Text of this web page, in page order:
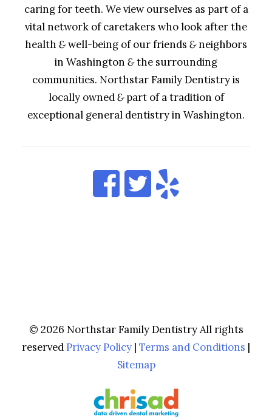
caring for teeth. We view ourselves as part of a
vital network of caretakers who look after the
health &well-being of our friends &neighbors
in Washington &the surrounding
communities. Northstar Family Dentistry is
locally owned&part of a tradition of
exceptional general dentistry in Washington.
© 2026 Northstar Family Dentistry All rights
reserved Privacy Policy | Terms and Conditions |
Sitemap